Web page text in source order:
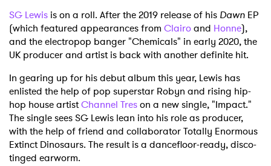
SG Lewis is on a roll. After the 2019 release of his Dawn EP
(which featured appearances from Clairoand Honne),
and the electropop banger "Chemicals" in early 2020, the
UK producer and artist is back with another definite hit.
In gearing up for his debut album this year, Lewis has
enlisted the help of pop superstar Robyn and rising hip-
hop house artistChannel Treson a new single, "Impact."
The single sees SG Lewis lean into his role as producer,
with the help of friend and collaborator Totally Enormous
Extinct Dinosaurs. The result is a dancefloor-ready, disco-
tinged earworm.